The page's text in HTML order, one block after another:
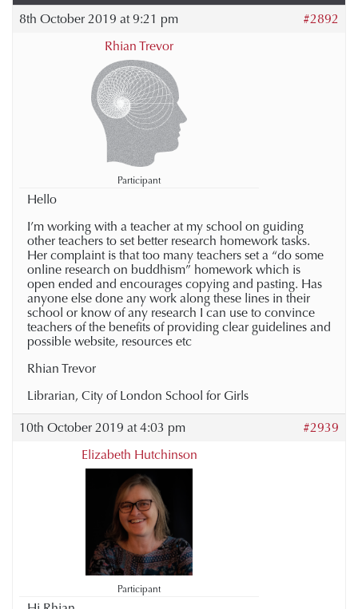
8th October 2019 at 9:21 pm
#2892
Rhian Trevor
Participant
Hello
I’m working with a teacher at my school on guiding
other teachers to set better research homework tasks.
Her complaint is that too many teachers set a “do some
online research on buddhism” homework which is
open ended and encourages copying and pasting. Has
anyone else done any work along these lines in their
school or know of any research I can use to convince
teachers of the benefits of providing clear guidelines and
possible website, resources etc
Rhian Trevor
Librarian, City of London School for Girls
10th October 2019 at 4:03 pm
#2939
Elizabeth Hutchinson
Participant